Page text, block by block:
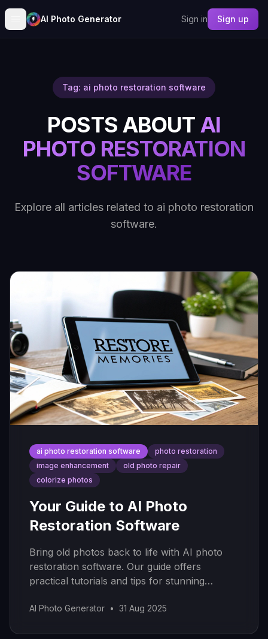
AI Photo Generator Sign in Sign up
Tag: ai photo restoration software
POSTS ABOUT AI
PHOTO RESTORATION
SOFTWARE
Explore all articles related to ai photo restoration
software.
ai photo restoration software
photo restoration
image enhancement
old photo repair
colorize photos
Your Guide to AI Photo
Restoration Software
Bring old photos back to life with AI photo
restoration software. Our guide offers
practical tutorials and tips for stunning
AI Photo Generator • 31 Aug 2025